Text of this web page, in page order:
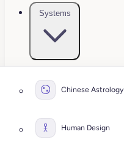
Systems
Chinese Astrology
Human Design